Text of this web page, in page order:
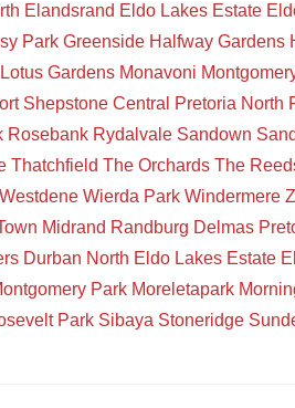
Elandsrand Eldo Lakes Estate
Park Greenside Halfway Gardens
Lotus Gardens Monavoni
Shepstone Central Pretoria North
Rosebank Rydalvale Sandown
Thatchfield The Orchards The
Westdene Wierda Park Windermere
Midrand Randburg Delmas
Durban North Eldo Lakes Estate
Park Moreletapark
Park Sibaya Stoneridge